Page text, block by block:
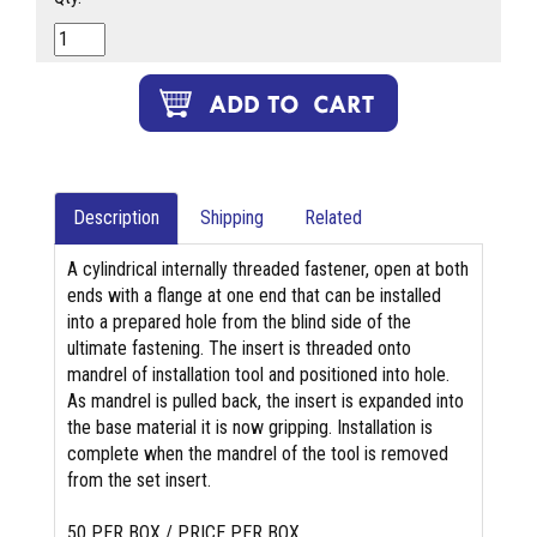
Description Shipping Related
A cylindrical internally threaded fastener, open at both
ends with a flange at one end that can be installed
into a prepared hole from the blind side of the
ultimate fastening. The insert is threaded onto
mandrel of installation tool and positioned into hole.
As mandrel is pulled back, the insert is expanded into
the base material it is now gripping. Installation is
complete when the mandrel of the tool is removed
from the set insert.